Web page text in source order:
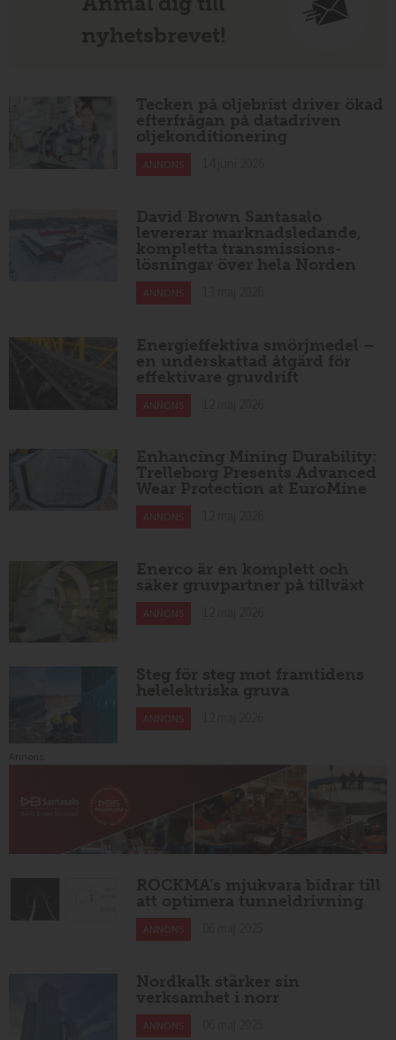
Tecken på oljebrist driver ökad
efterfrågan på datadriven
oljekonditionering
ANNONS
David Brown Santasalo
levererar marknadsledande,
kompletta transmissions-
lösningar över hela Norden
ANNONS
Energieffektiva smörjmedel –
en underskattad åtgärd för
effektivare gruvdrift
ANNONS
Enhancing Mining Durability:
Trelleborg Presents Advanced
Wear Protection at EuroMine
ANNONS
Enerco är en komplett och
säker gruvpartner på tillväxt
ANNONS
Steg för steg mot framtidens
helelektriska gruva
ANNONS
ROCKMA’s mjukvara bidrar till
att optimera tunneldrivning
ANNONS
Nordkalk stärker sin
verksamhet i norr
ANNONS